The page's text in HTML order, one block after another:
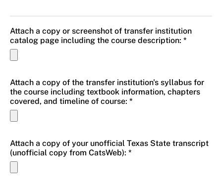
Attach a copy or screenshot of transfer institution
catalog page including the course description: *
Attach a copy of the transfer institution's syllabus for
the course including textbook information, chapters
covered, and timeline of course: *
Attach a copy of your unofficial Texas State transcript
(unofficial copy from CatsWeb): *